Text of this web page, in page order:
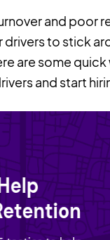
and poor
to stick
are some
and start